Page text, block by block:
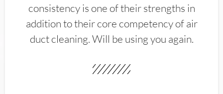
consistency is one of their strengths in
addition to their core competency of air
duct cleaning. Will be using you again.